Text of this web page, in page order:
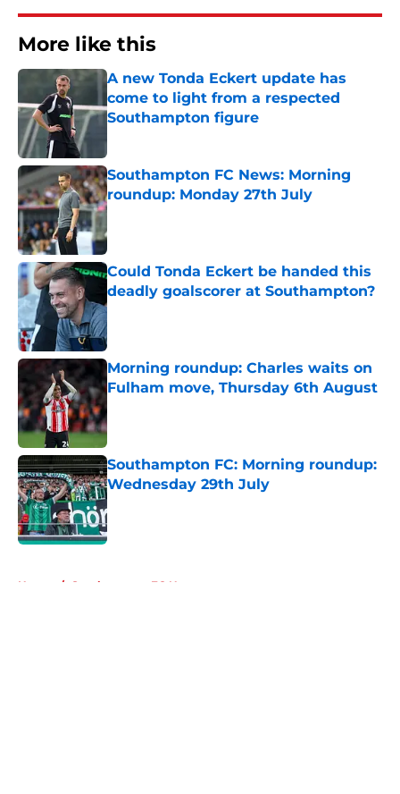
More like this
A new Tonda Eckert update has
come to light from a respected
Southampton figure
Southampton FC News: Morning
roundup: Monday 27th July
Published by on Invalid Date
Could Tonda Eckert be handed this
deadly goalscorer at Southampton?
Published by on Invalid Date
Morning roundup: Charles waits on
Fulham move, Thursday 6th August
Southampton FC: Morning roundup:
Wednesday 29th July
Published by on Invalid Date
Home / Southampton FC News